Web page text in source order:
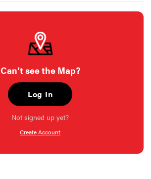
Can’t see the Map?
Log In
Not signed up yet?
Create Account